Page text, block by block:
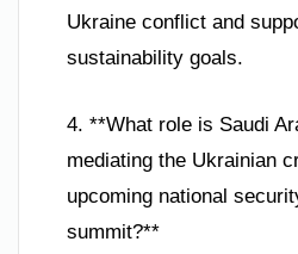
Ukraine conflict and
sustainability goals.
4. **What role is Saudi
mediating the Ukrainian
upcoming national
summit?**